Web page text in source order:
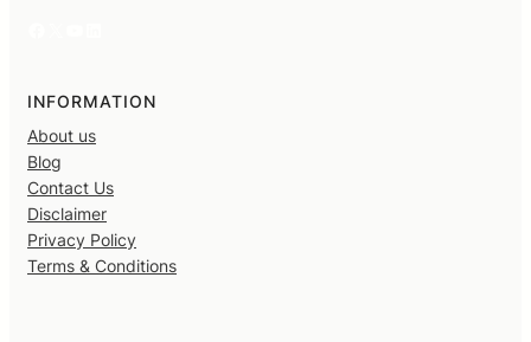
INFORMATION
About us
Blog
Contact Us
Disclaimer
Privacy Policy
Terms & Conditions